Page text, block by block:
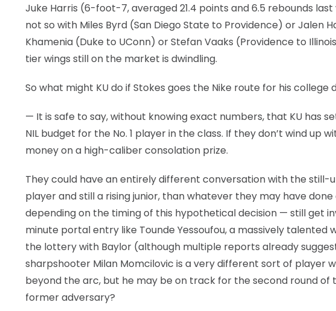
Juke Harris (6-foot-7, averaged 21.4 points and 6.5 rebounds
not so with Miles Byrd (San Diego State to Providence) or Jalen
Khamenia (Duke to UConn) or Stefan Vaaks (Providence to
tier wings still on the market is dwindling.
So what might KU do if Stokes goes the Nike route for his college
— It is safe to say, without knowing exact numbers, that KU has
NIL budget for the No. 1 player in the class. If they don’t wind up
money on a high-caliber consolation prize.
They could have an entirely different conversation with the still-
player and still a rising junior, than whatever they may have
depending on the timing of this hypothetical decision — still get
minute portal entry like Tounde Yessoufou, a massively talented
the lottery with Baylor (although multiple reports already
sharpshooter Milan Momcilovic is a very different sort of player
beyond the arc, but he may be on track for the second round
former adversary?